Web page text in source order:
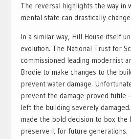
The reversal highlights the way in
mental state can drastically
In a similar way, Hill House itself
evolution. The National Trust for
commissioned leading modernist
Brodie to make changes to the
prevent water damage.
prevent the damage proved futile
left the building severely
made the bold decision to box the
preserve it for future generations.